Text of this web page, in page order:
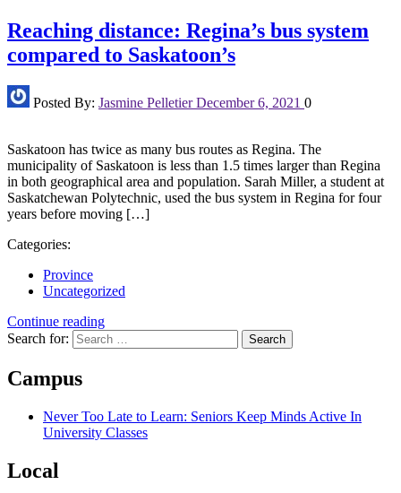
Reaching distance: Regina’s bus system
compared to Saskatoon’s
Posted By: Jasmine Pelletier December 6, 2021 0
Saskatoon has twice as many bus routes as Regina. The
municipality of Saskatoon is less than 1.5 times larger than Regina
in both geographical area and population. Sarah Miller, a student at
Saskatchewan Polytechnic, used the bus system in Regina for four
years before moving […]
Categories:
Province
Uncategorized
Continue reading
Search for:
Campus
Never Too Late to Learn: Seniors Keep Minds Active In
University Classes
Local